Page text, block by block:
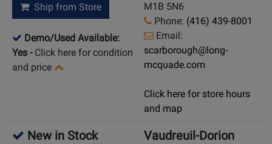
Ship from Store
Demo/Used Available:
Yes - Click here for condition
and price
M1B 5N6
Phone: (416) 439-8001
Email:
scarborough@long-
mcquade.com
Click here for store hours
and map
New in Stock Vaudreuil-Dorion